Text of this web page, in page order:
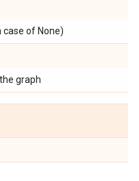
case of None)
graph